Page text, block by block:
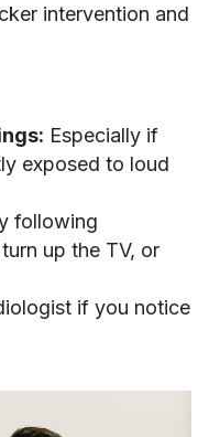
intervention and
Especially if
exposed to loud
following
up the TV, or
if you notice